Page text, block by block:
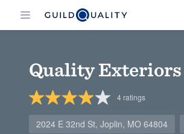
Quality Exteriors
4ratings
2024 E 32nd St, Joplin, MO 64804